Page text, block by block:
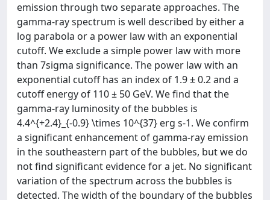
emission through two separate approaches. The
gamma-ray spectrum is well described by either a
log parabola or a power law with an exponential
cutoff. We exclude a simple power law with more
than 7sigma significance. The power law with an
exponential cutoff has an index of 1.9 ± 0.2 and a
cutoff energy of 110 ± 50 GeV. We find that the
gamma-ray luminosity of the bubbles is
4.4^{+2.4}_{-0.9} \times 10^{37} erg s-1. We confirm
a significant enhancement of gamma-ray emission
in the southeastern part of the bubbles, but we do
not find significant evidence for a jet. No significant
variation of the spectrum across the bubbles is
detected. The width of the boundary of the bubbles